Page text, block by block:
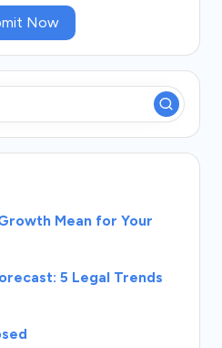
Now
Mean for Your
5 Legal Trends